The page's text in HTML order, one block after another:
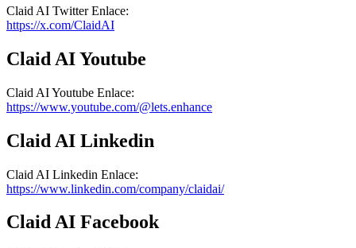
Claid AI Twitter Enlace:
https://x.com/ClaidAI
Claid AIYoutube
Claid AIYoutube Enlace:
https://www.youtube.com/@lets.enhance
Claid AI Linkedin
Claid AI Linkedin Enlace:
https://www.linkedin.com/company/claidai/
Claid AI Facebook